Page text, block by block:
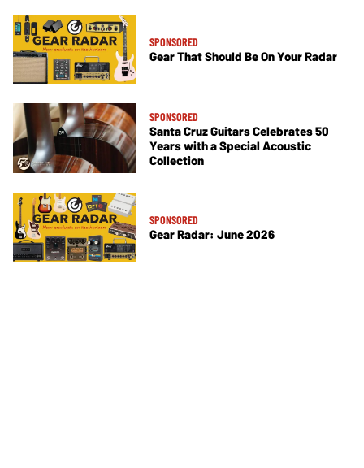
SPONSORED
Gear That Should Be On Your Radar
SPONSORED
Santa Cruz Guitars Celebrates 50
Years with a Special Acoustic
Collection
SPONSORED
Gear Radar: June 2026